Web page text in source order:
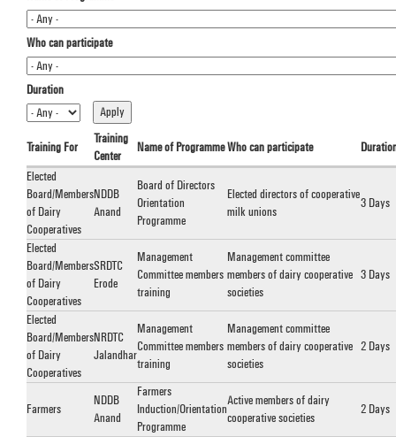
Who can participate
Duration
Training For
Training
Center
Name of ProgrammeWho can participate
Elected
Board/Members
of Dairy
Cooperatives
NDDB
Anand
Board of Directors
Orientation
Programme
Elected directors of cooperative
milk unions
3 Days
Elected
Board/Members
of Dairy
Cooperatives
SRDTC
Erode
Management
Committee members
training
Management committee
members of dairy cooperative
societies
3 Days
Elected
Board/Members
of Dairy
Cooperatives
NRDTC
Jalandhar
Management
Committee members
training
Management committee
members of dairy cooperative
societies
2 Days
Farmers
NDDB
Anand
Farmers
Induction/Orientation
Programme
Active members of dairy
cooperative societies
2 Days